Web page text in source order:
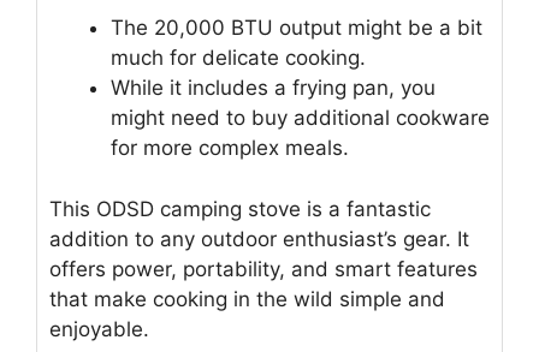
The 20,000 BTU output might be a bit
much for delicate cooking.
While it includes a frying pan, you
might need to buy additional cookware
for more complex meals.
This ODSD camping stove is a fantastic
addition to any outdoor enthusiast’s gear. It
offers power, portability, and smart features
that make cooking in the wild simple and
enjoyable.